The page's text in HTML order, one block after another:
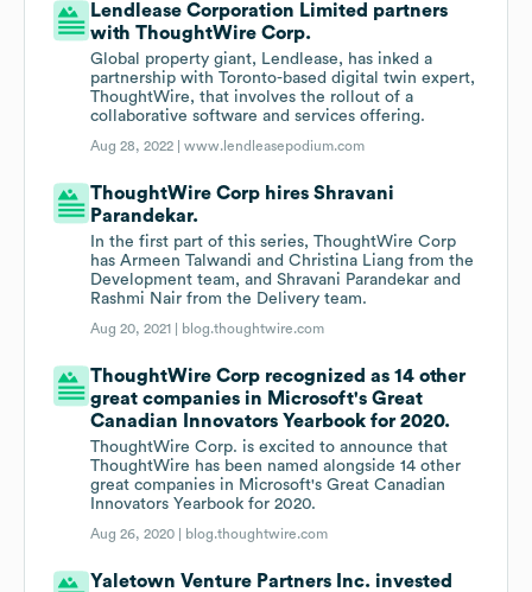
Lendlease Corporation Limited partners
with ThoughtWire Corp.
Global property giant, Lendlease, has inked a
partnership with Toronto-based digital twin expert,
ThoughtWire, that involves the rollout of a
collaborative software and services offering.
Aug 28, 2022 |www.lendleasepodium.com
ThoughtWire Corp hires Shravani
Parandekar.
In the first part of this series, ThoughtWire Corp
has Armeen Talwandi and Christina Liang from the
Development team, and Shravani Parandekar and
Rashmi Nair from the Delivery team.
Aug 20, 2021 | blog.thoughtwire.com
ThoughtWire Corp recognized as 14 other
great companies in Microsoft's Great
Canadian Innovators Yearbook for 2020.
ThoughtWire Corp. is excited to announce that
ThoughtWire has been named alongside 14 other
great companies in Microsoft's Great Canadian
Innovators Yearbook for 2020.
Aug 26, 2020 | blog.thoughtwire.com
Yaletown Venture Partners Inc. invested